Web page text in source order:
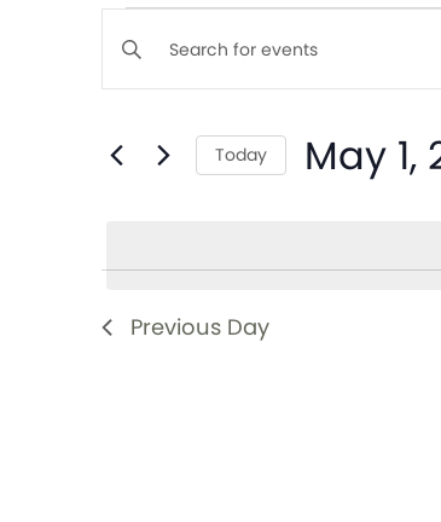
Events
Search
and
Views
Navigation
Enter
Keyword.
for
Today May 1,
Previous Day